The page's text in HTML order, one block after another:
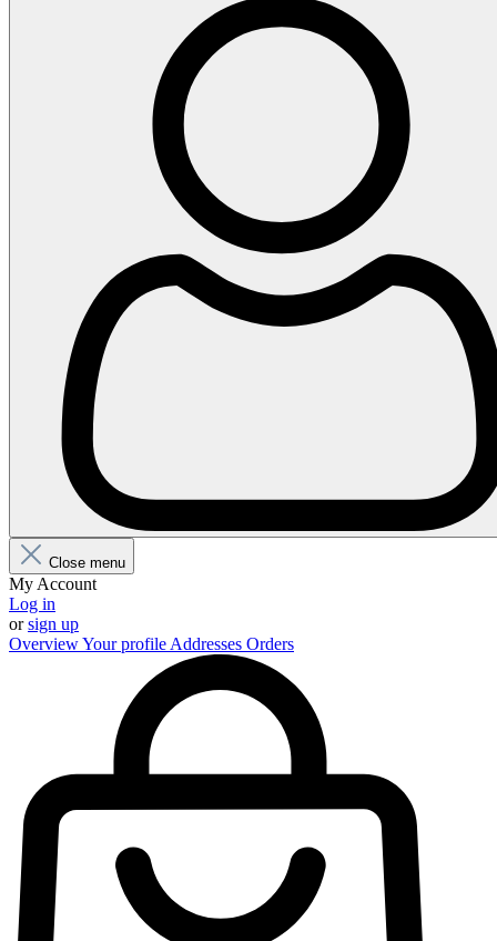
Close menu
My Account
Log in
orsign up
OverviewYour profile Addresses Orders